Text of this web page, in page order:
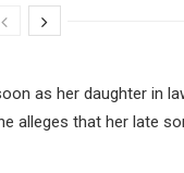
as her daughter in
alleges that her late